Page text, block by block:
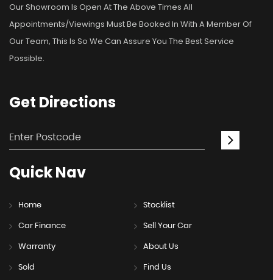
Our Showroom Is Open At The Above Times All
Appointments/viewings Must Be Booked In With A Member Of
Our Team, This Is So We Can Assure You The Best Service
Possible.
Get Directions
QuickNav
Home Stocklist
Car Finance Sell Your Car
Warranty About Us
Sold Find Us